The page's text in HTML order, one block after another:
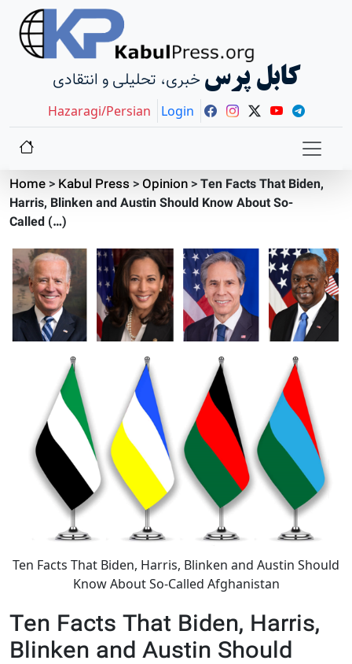
خبری، تحلیلی و انتقادی کابل پرس
Hazaragi/Persian Login
Home> Kabul Press >Opinion>Ten Facts That Biden,
Harris, Blinken and Austin Should Know About So-
Called (…)
Ten Facts That Biden, Harris, Blinken and Austin Should
Know About So-Called Afghanistan
Ten Facts That Biden, Harris,
Blinken and Austin Should